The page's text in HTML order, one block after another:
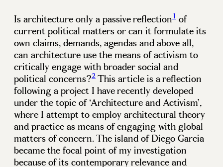
Is architecture only a passive reflection1 of
current political matters or can it formulate its
own claims, demands, agendas and above all,
can architecture use the means of activism to
critically engage with broader social and
political concerns?2 This article is a reflection
following a project I have recently developed
under the topic of ‘Architecture and Activism’,
where I attempt to employ architectural theory
and practice as means of engaging with global
matters of concern. The island of Diego Garcia
became the focal point of my investigation
because of its contemporary relevance and